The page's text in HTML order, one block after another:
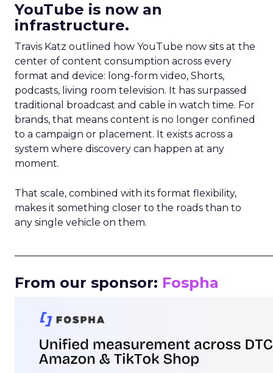
YouTube is now an
infrastructure.
Travis Katz outlined how YouTube now sits at the
center of content consumption across every
format and device: long-form video, Shorts,
podcasts, living room television. It has surpassed
traditional broadcast and cable in watch time. For
brands, that means content is no longer confined
to a campaign or placement. It exists across a
system where discovery can happen at any
moment.
That scale, combined with its format flexibility,
makes it something closer to the roads than to
any single vehicle on them.
From our sponsor: Fospha